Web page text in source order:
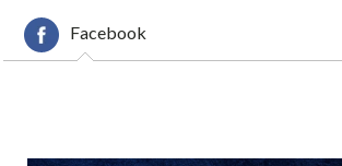
Facebook